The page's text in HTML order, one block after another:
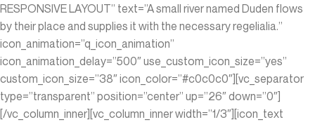
RESPONSIVE LAYOUT” text=”A small river named Duden flows
by their place and supplies it with the necessary regelialia.”
icon_animation=”q_icon_animation”
icon_animation_delay=”500″ use_custom_icon_size=”yes”
custom_icon_size=”38″ icon_color=”#c0c0c0″][vc_separator
type=”transparent” position=”center” up=”26″ down=”0″]
[/vc_column_inner][vc_column_inner width=”1/3″][icon_text